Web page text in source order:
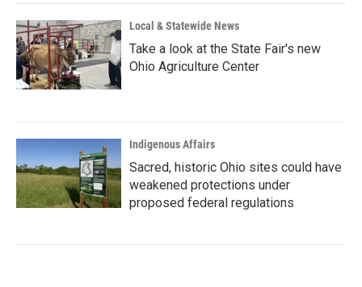
Local & Statewide News
Take a look at the State Fair's new
Ohio Agriculture Center
Indigenous Affairs
Sacred, historic Ohio sites could have
weakened protections under
proposed federal regulations